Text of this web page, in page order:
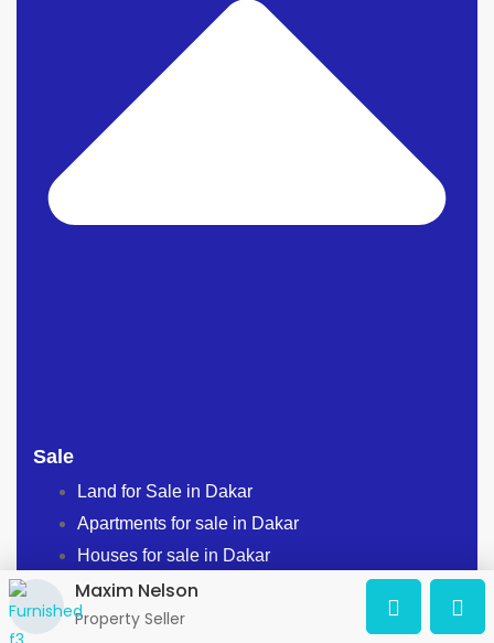
Sale
Land for Sale in Dakar
Apartments for sale in Dakar
Houses for sale in Dakar
BUILDINGS FOR SALE IN DAKAR
PROPERTIES FOR SALE IN DAKAR
Maxim Nelson
Property Seller